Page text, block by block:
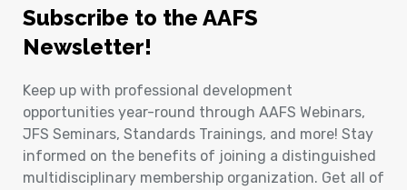
Subscribe to the AAFS
Newsletter!
Keep up with professional development
opportunities year-round through AAFS Webinars,
JFS Seminars, Standards Trainings, and more! Stay
informed on the benefits of joining a distinguished
multidisciplinary membership organization. Get all of